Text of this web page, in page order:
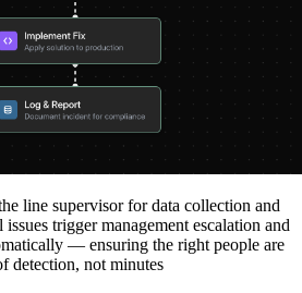
line supervisor for data collection and
trigger management escalation and
— ensuring the right people are
detection, not minutes